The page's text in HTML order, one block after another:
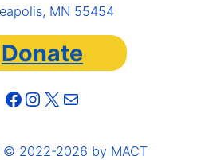
MN 55454
Donate
Facebook Instagram X Mail
2022-2026 by MACT